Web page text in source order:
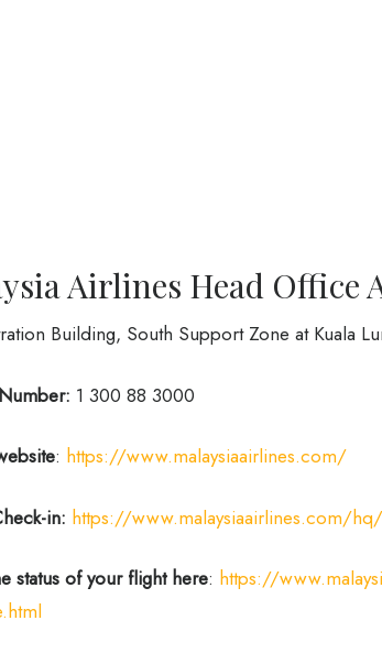
Airlines Head Office
Building, South Support Zone at Kuala
1 300 88 3000
: https://www.malaysiaairlines.com/
in: https://www.malaysiaairlines.com/
status of your flight here: https://